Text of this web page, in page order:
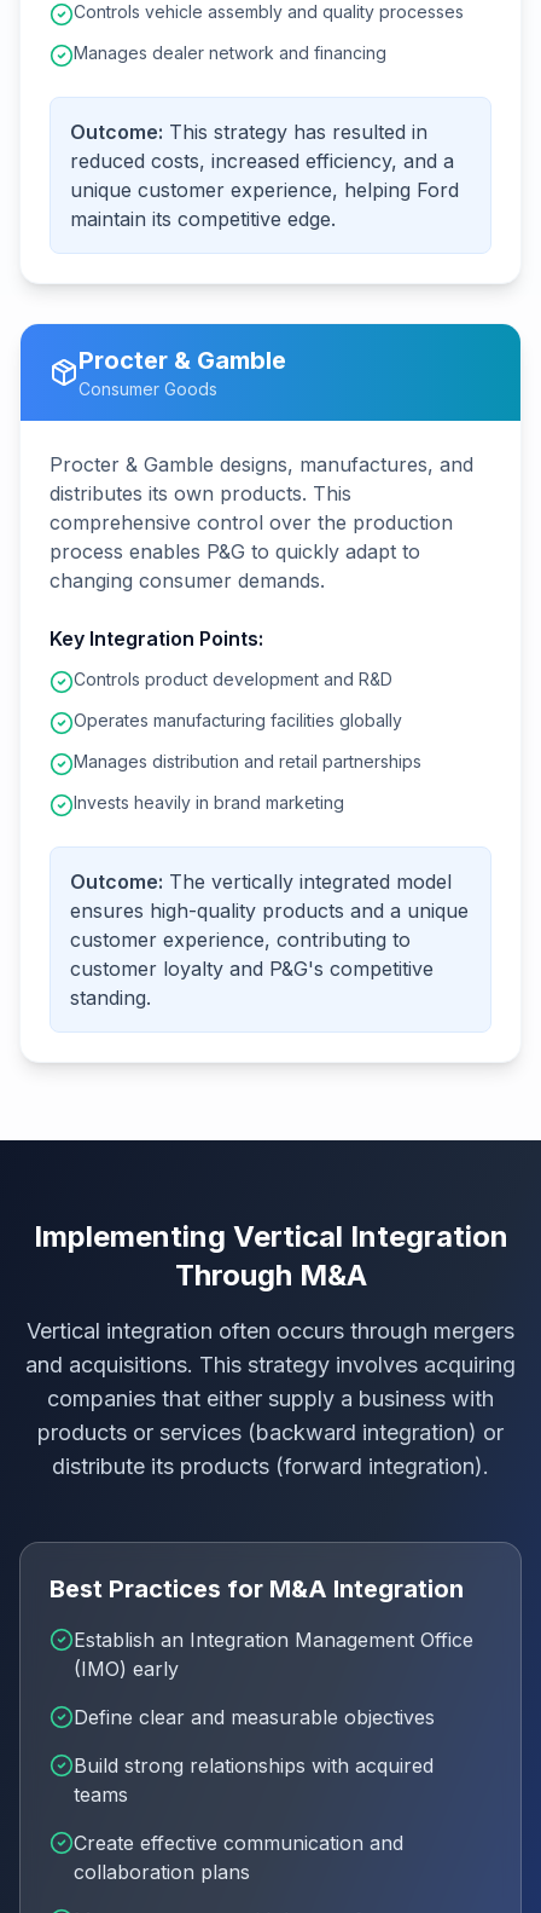
Controls vehicle assembly and quality processes
Manages dealer network and financing
Outcome: This strategy has resulted in
reduced costs, increased efficiency, and a
unique customer experience, helping Ford
maintain its competitive edge.
Procter & Gamble
Consumer Goods
Procter & Gamble designs, manufactures, and
distributes its own products. This
comprehensive control over the production
process enables P&G to quickly adapt to
changing consumer demands.
Key Integration Points:
Controls product development and R&D
Operates manufacturing facilities globally
Manages distribution and retail partnerships
Invests heavily in brand marketing
Outcome: The vertically integrated model
ensures high-quality products and a unique
customer experience, contributing to
customer loyalty and P&G's competitive
standing.
Implementing Vertical Integration
Through M&A
Vertical integration often occurs through mergers
and acquisitions. This strategy involves acquiring
companies that either supply a business with
products or services (backward integration) or
distribute its products (forward integration).
Best Practices for M&A Integration
Establish an Integration Management Office
(IMO) early
Define clear and measurable objectives
Build strong relationships with acquired
teams
Create effective communication and
collaboration plans